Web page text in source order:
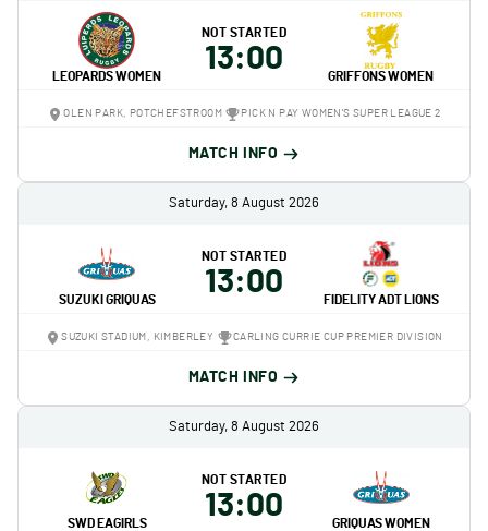
LEOPARDS WOMEN
NOT STARTED
13:00
GRIFFONS WOMEN
OLEN PARK, POTCHEFSTROOM PICK N PAY WOMEN'S SUPER LEAGUE 2
MATCH INFO
Saturday, 8 August 2026
SUZUKI GRIQUAS
NOT STARTED
13:00
FIDELITY ADT LIONS
SUZUKI STADIUM, KIMBERLEY CARLING CURRIE CUP PREMIER DIVISION
MATCH INFO
Saturday, 8 August 2026
SWD EAGIRLS
NOT STARTED
13:00
GRIQUAS WOMEN